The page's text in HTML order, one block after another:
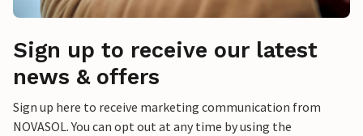
Sign up to receive our latest
news & offers
Sign up here to receive marketing communication from
NOVASOL. You can opt out at any time by using the